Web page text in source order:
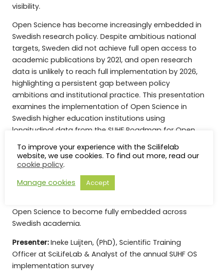
visibility.
Open Science has become increasingly embedded in
Swedish research policy. Despite ambitious national
targets, Sweden did not achieve full open access to
academic publications by 2021, and open research
data is unlikely to reach full implementation by 2026,
highlighting a persistent gap between policy
ambitions and institutional practice. This presentation
examines the implementation of Open Science in
Swedish higher education institutions using
longitudinal data from the SUHF Roadmap for Open
Science surveys (2023–2025, as published in
https://doi.org/10.7557/11.8391 ), including newly
available 2026 results. It highlights areas where
implementation has progressed most strongly,
identifies areas where development remains weak,
Open Science to become fully embedded across
Swedish academia.
Presenter:Ineke Luijten, (PhD), Scientific Training
Officer at SciLifeLab & Analyst of the annual SUHF OS
implementation survey
To improve your experience with the Scilifelab
website, we use cookies. To find out more, read our
cookie policy.
Manage cookies
Accept